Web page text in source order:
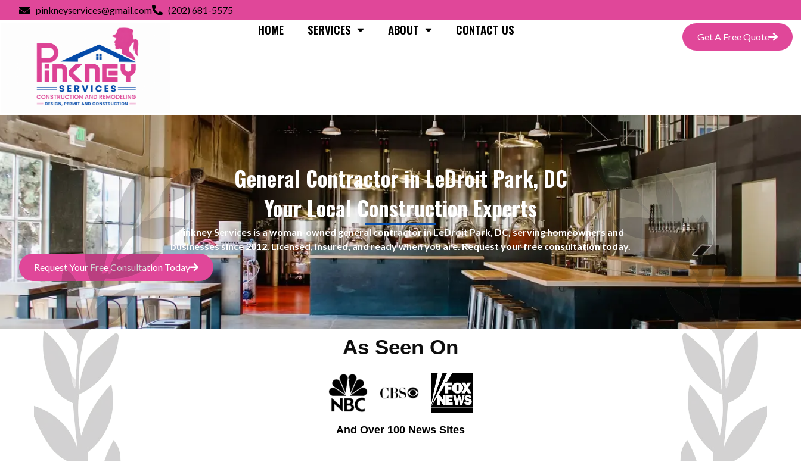
pinkneyservices@gmail.com (202) 681-5575
HOME SERVICES ABOUT CONTACT US Get A Free Quote
General Contractor in LeDroit Park, DC
Your Local Construction Experts
Pinkney Services is a woman-ownedgeneral contractor in LeDroit Park, DC, serving homeowners and
businesses since 2012. Licensed, insured, and ready when you are. Request your free consultation today.
Request Your Free Consultation Today
As Seen On
And Over 100 News Sites